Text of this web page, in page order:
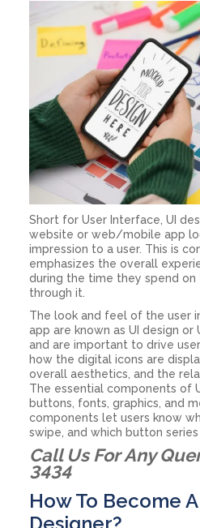
Short for User Interface, UI
website or web/mobile app
impression to a user. This is
emphasizes the overall
during the time they spend
through it.
The look and feel of the user
app are known as UI design or
and are important to drive
how the digital icons are
overall aesthetics, and the
The essential components of
buttons, fonts, graphics, and
components let users know
swipe, and which button
Call Us For Any
3434
How To Become